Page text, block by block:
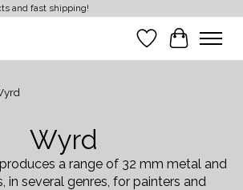
and fast shipping!
Wish List
Cart
Wyrd
a range of 32 mm metal and
in several genres, for painters and